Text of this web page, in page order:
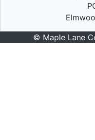
© Maple Lane